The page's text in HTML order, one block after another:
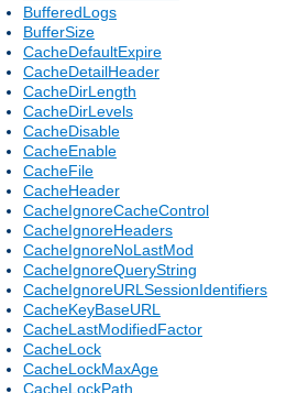
BufferedLogs
BufferSize
CacheDefaultExpire
CacheDetailHeader
CacheDirLength
CacheDirLevels
CacheDisable
CacheEnable
CacheFile
CacheHeader
CacheIgnoreCacheControl
CacheIgnoreHeaders
CacheIgnoreNoLastMod
CacheIgnoreQueryString
CacheIgnoreURLSessionIdentifiers
CacheKeyBaseURL
CacheLastModifiedFactor
CacheLock
CacheLockMaxAge
CacheLockPath